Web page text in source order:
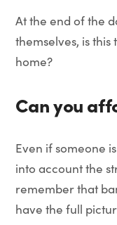
At the end of the
themselves, is
home?
Can you
Even if someone
into account the
remember that
have the full